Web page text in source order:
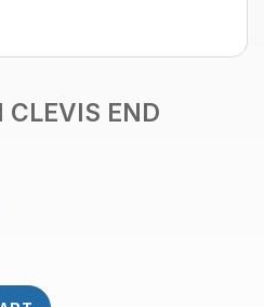
CLEVIS END